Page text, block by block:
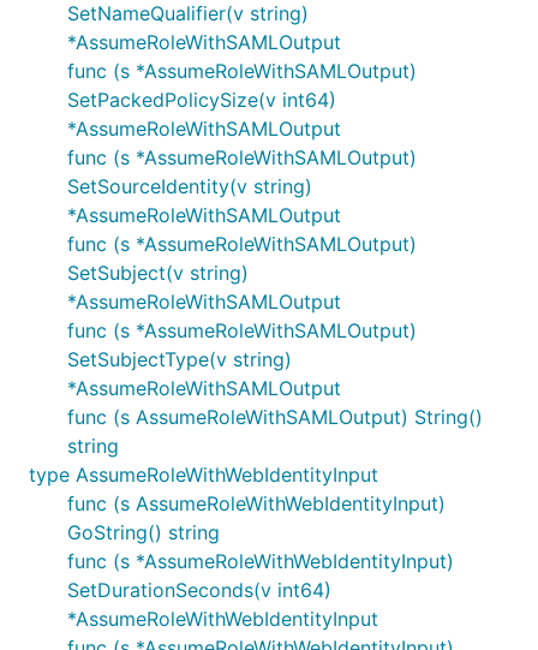
SetNameQualifier(v string)
*AssumeRoleWithSAMLOutput
func (s *AssumeRoleWithSAMLOutput)
SetPackedPolicySize(v int64)
*AssumeRoleWithSAMLOutput
func (s *AssumeRoleWithSAMLOutput)
SetSourceIdentity(v string)
*AssumeRoleWithSAMLOutput
func (s *AssumeRoleWithSAMLOutput)
SetSubject(v string)
*AssumeRoleWithSAMLOutput
func (s *AssumeRoleWithSAMLOutput)
SetSubjectType(v string)
*AssumeRoleWithSAMLOutput
func (s AssumeRoleWithSAMLOutput) String()
string
type AssumeRoleWithWebIdentityInput
func (s AssumeRoleWithWebIdentityInput)
GoString() string
func (s *AssumeRoleWithWebIdentityInput)
SetDurationSeconds(v int64)
*AssumeRoleWithWebIdentityInput